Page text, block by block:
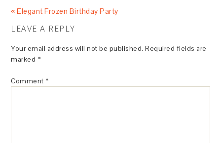
« Elegant Frozen Birthday Party
LEAVE A REPLY
Your email address will not be published. Required fields are
marked *
Comment *